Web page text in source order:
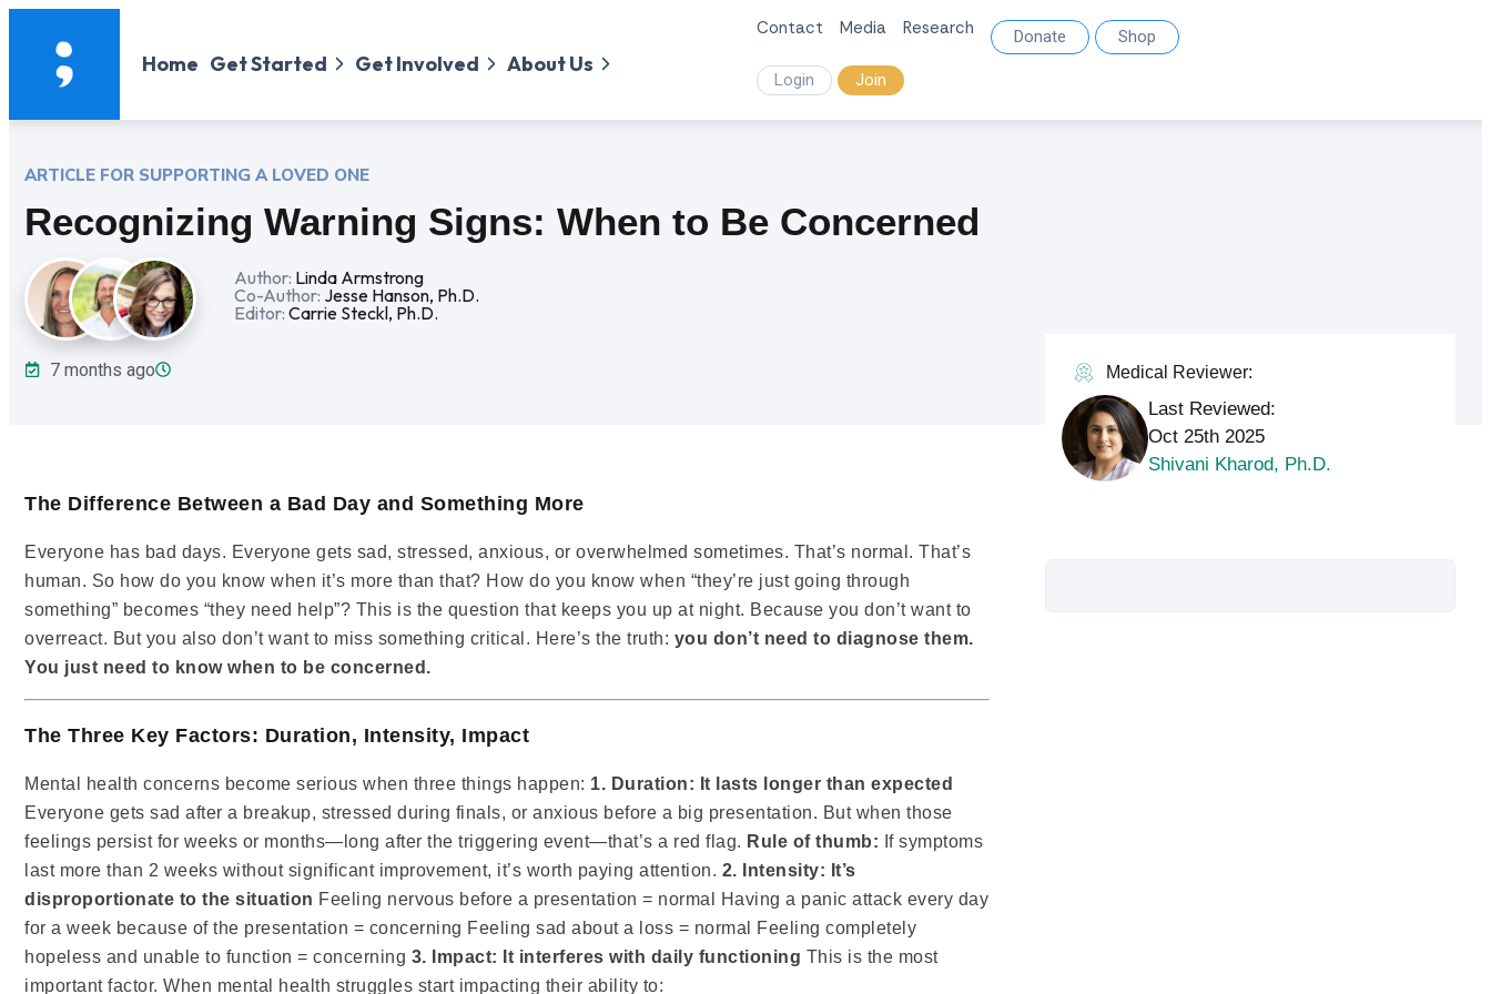
Home Get Started Get Involved About Us
Contact Media Research Donate Shop
Login Join
ARTICLE FOR SUPPORTING A LOVED ONE
Recognizing Warning Signs: When to Be Concerned
Author: Linda Armstrong
Co-Author: Jesse Hanson, Ph.D.
Editor:Carrie Steckl, Ph.D.
7 months ago
The Difference Between a Bad Day and Something More
Everyone has bad days. Everyone gets sad, stressed, anxious, or overwhelmed sometimes. That’s normal. That’s
human. So how do you know when it’s more than that? How do you know when “they’re just going through
something” becomes “they need help”? This is the question that keeps you up at night. Because you don’t want to
overreact. But you also don’t want to miss something critical. Here’s the truth: you don’t need to diagnose them.
You just need to know when to be concerned.
The Three Key Factors: Duration, Intensity, Impact
Mental health concerns become serious when three things happen: 1. Duration: It lasts longer than expected
Everyone gets sad after a breakup, stressed during finals, or anxious before a big presentation. But when those
feelings persist for weeks or months—long after the triggering event—that’s a red flag. Rule of thumb: If symptoms
last more than 2 weeks without significant improvement, it’s worth paying attention. 2. Intensity: It’s
disproportionate to the situation Feeling nervous before a presentation = normal Having a panic attack every day
for a week because of the presentation = concerning Feeling sad about a loss = normal Feeling completely
hopeless and unable to function = concerning 3. Impact: It interferes with daily functioning This is the most
important factor. When mental health struggles start impacting their ability to:
Medical Reviewer:
Last Reviewed:
Oct 25th 2025
Shivani Kharod, Ph.D.